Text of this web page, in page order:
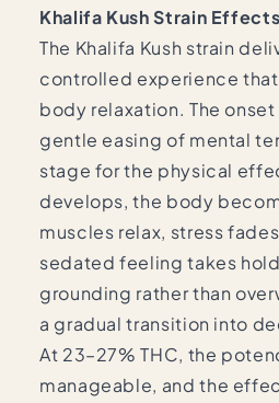
Khalifa Kush Strain
The Khalifa Kush strain
controlled experience
body relaxation. The
gentle easing of mental
stage for the physical
develops, the body
muscles relax, stress
sedated feeling takes
grounding rather than
a gradual transition into
At 23–27% THC, the
manageable, and the